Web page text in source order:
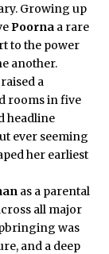
Growing up
Poorna a rare
to the power
another.
raised a
rooms in five
headline
ever seeming
her earliest
as a parental
all major
was
and a deep